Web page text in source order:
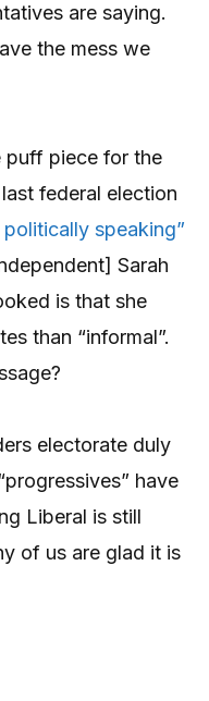
are saying.
the mess we
puff piece for the
federal election
politically speaking”
Sarah
is that she
than “informal”.
electorate duly
have
Liberal is still
of us are glad it is